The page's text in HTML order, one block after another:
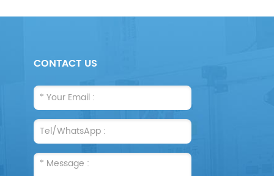
CONTACT US